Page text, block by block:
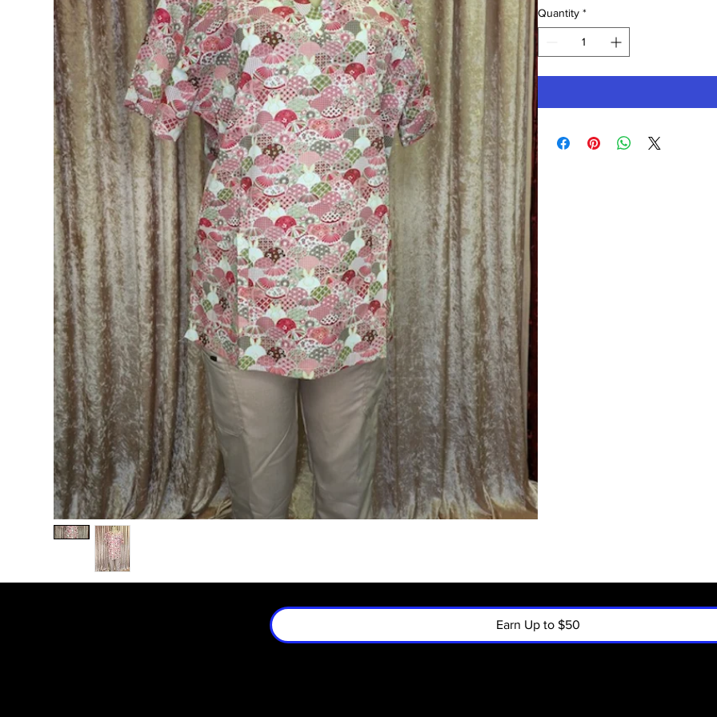
Quantity *
Earn Up to $50